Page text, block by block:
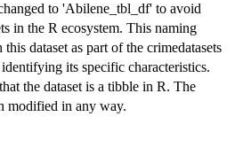
to 'Abilene_tbl_df' to avoid
in the R ecosystem. This naming
dataset as part of the crimedatasets
identifying its specific characteristics.
the dataset is a tibble in R. The
modified in any way.